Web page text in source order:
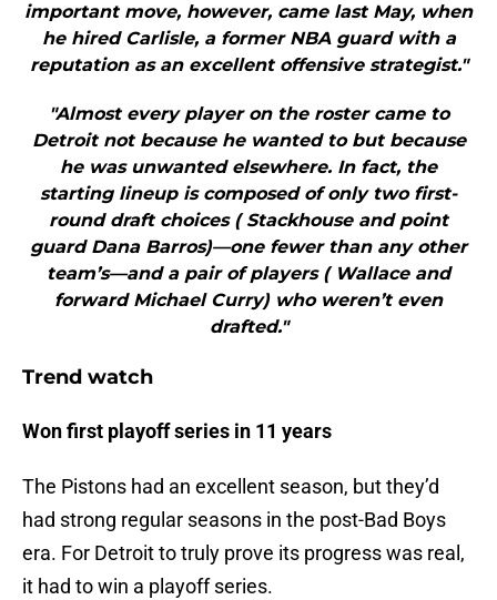
important move, however, came last May, when
he hired Carlisle, a former NBA guard with a
reputation as an excellent offensive strategist."
"Almost every player on the roster came to
Detroit not because he wanted to but because
he was unwanted elsewhere. In fact, the
starting lineup is composed of only two first-
round draft choices ( Stackhouse and point
guard Dana Barros)—one fewer than any other
team’s—and a pair of players ( Wallace and
forward Michael Curry) who weren’t even
drafted."
Trend watch
Won first playoff series in 11 years
The Pistons had an excellent season, but they’d
had strong regular seasons in the post-Bad Boys
era. For Detroit to truly prove its progress was real,
it had to win a playoff series.